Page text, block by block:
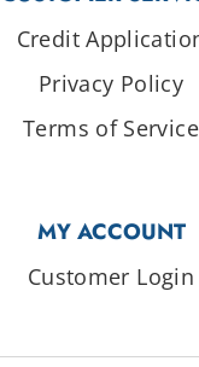
Credit
Privacy Policy
Terms of Service
MY ACCOUNT
Customer Login